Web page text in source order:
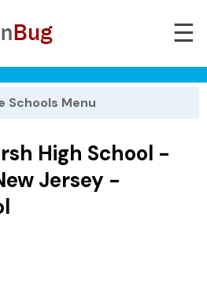
☰
Schools Menu
High School -
Jersey -